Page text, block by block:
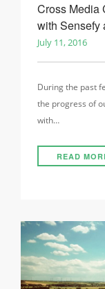
Cross Media
with Sensefy
July 11, 2016
During the past
the progress of
with…
READ